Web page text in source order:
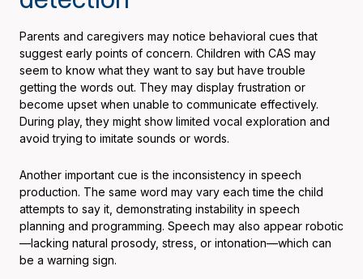
Parents and caregivers may notice behavioral cues that
suggest early points of concern. Children with CAS may
seem to know what they want to say but have trouble
getting the words out. They may display frustration or
become upset when unable to communicate effectively.
During play, they might show limited vocal exploration and
avoid trying to imitate sounds or words.
Another important cue is the inconsistency in speech
production. The same word may vary each time the child
attempts to say it, demonstrating instability in speech
planning and programming. Speech may also appear robotic
—lacking natural prosody, stress, or intonation—which can
be a warning sign.